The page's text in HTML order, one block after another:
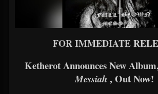
FOR IMMEDIATE
Ketherot Announces New Album,
Messiah , Out Now!